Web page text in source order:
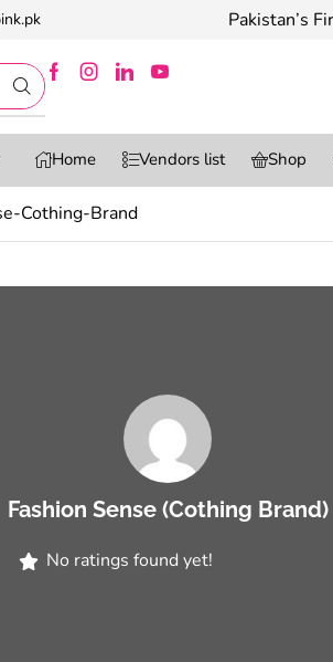
For Women Pakistan’s
Home Vendors list Shop
Cothing-Brand
Fashion Sense (Cothing Brand)
No ratings found yet!